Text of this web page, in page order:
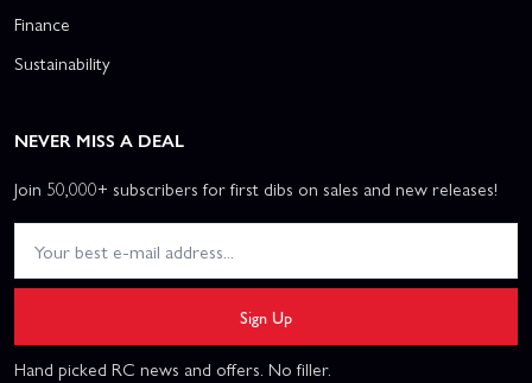
Finance
Sustainability
NEVER MISS A DEAL
Join 50,000+ subscribers for first dibs on sales and new releases!
Sign Up
Hand picked RC news and offers. No filler.